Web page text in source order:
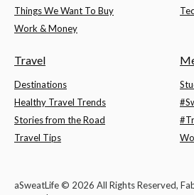
Things We Want To Buy
Work & Money
Travel
Destinations
Healthy Travel Trends
Stories from the Road
Travel Tips
aSweatLife © 2026 All Rights Reserved,